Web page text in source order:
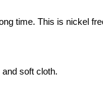
time. This is nickel
soft cloth.